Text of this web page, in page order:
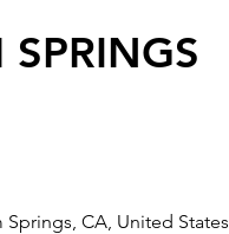
Springs, CA, United States